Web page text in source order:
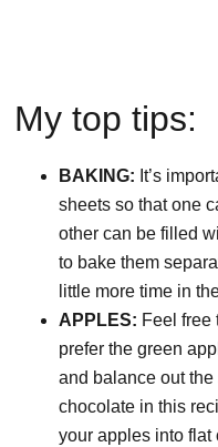
My top tips:
BAKING: It’s
sheets so that one
other can be filled
to bake them
little more time in
APPLES: Feel free
prefer the green
and balance out
chocolate in this
your apples into flat